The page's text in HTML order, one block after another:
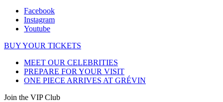
Facebook
Instagram
Youtube
BUY YOUR TICKETS
MEET OUR CELEBRITIES
PREPARE FOR YOUR VISIT
ONE PIECE ARRIVES AT GRÉVIN
Join the VIP Club